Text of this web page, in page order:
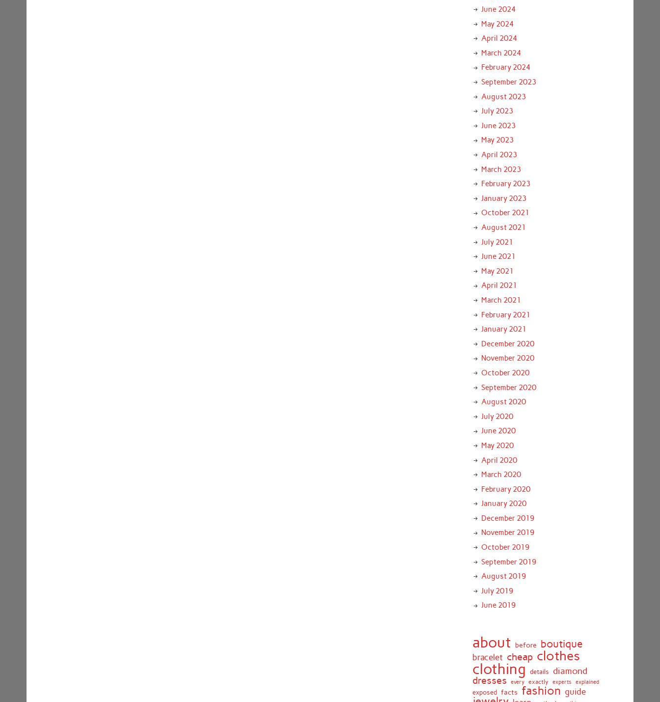
June 2024
May 2024
April 2024
March 2024
February 2024
September 2023
August 2023
July 2023
June 2023
May 2023
April 2023
March 2023
February 2023
January 2023
October 2021
August 2021
July 2021
June 2021
May 2021
April 2021
March 2021
February 2021
January 2021
December 2020
November 2020
October 2020
September 2020
August 2020
July 2020
June 2020
May 2020
April 2020
March 2020
February 2020
January 2020
December 2019
November 2019
October 2019
September 2019
August 2019
July 2019
June 2019
about before boutique
bracelet cheap clothes
clothing details diamond
dresses every exactly experts explained
exposed facts fashion guide